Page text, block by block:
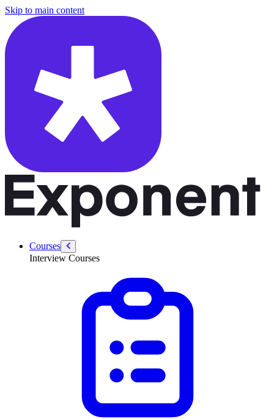
Skip to main content
Courses
Interview Courses
/courses/data-engineering/data-modeling-interviews/evolving-models